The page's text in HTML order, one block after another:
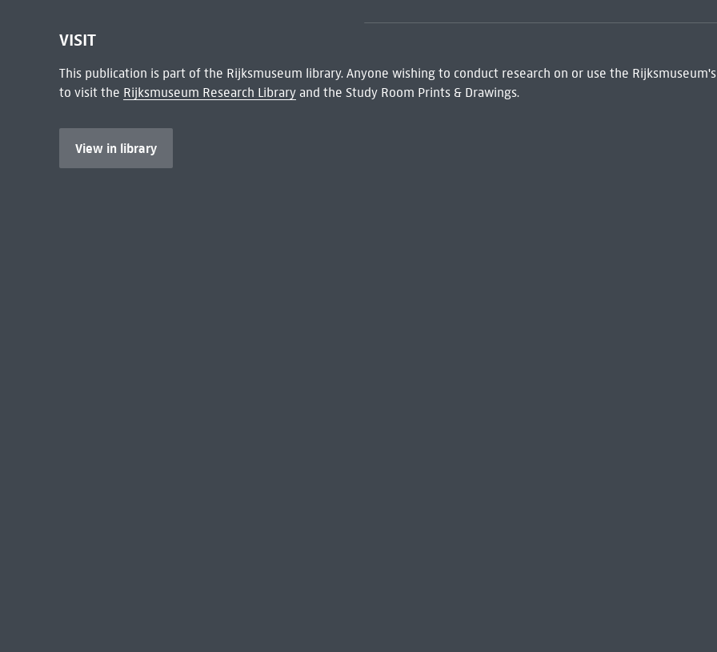
VISIT
This publication is part of the Rijksmuseum library. Anyone wishing to conduct research on or use the
to visit the Rijksmuseum Research Libraryand the Study Room Prints & Drawings.
View in library